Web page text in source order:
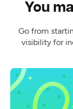
You
Go from
visibility for